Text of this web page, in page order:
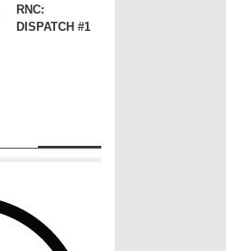
RNC:
DISPATCH #1